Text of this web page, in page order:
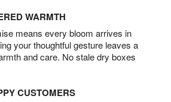
WARMTH
means every bloom arrives in
your thoughtful gesture leaves a
and care. No stale dry boxes
CUSTOMERS